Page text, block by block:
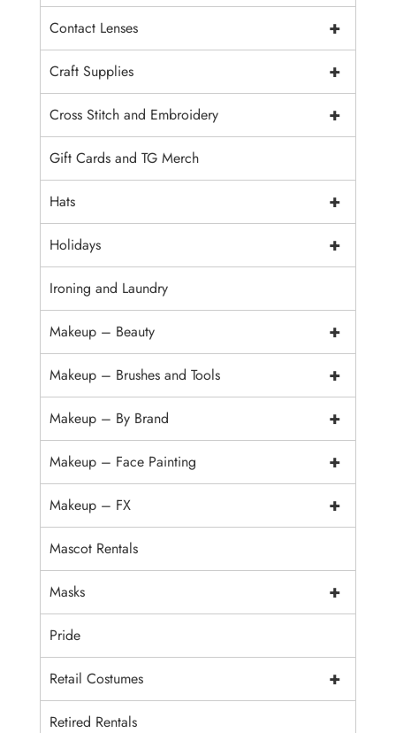
+
Contact Lenses
+
Craft Supplies
+
Cross Stitch and Embroidery
Gift Cards and TG Merch
+
Hats
+
Holidays
Ironing and Laundry
+
Makeup – Beauty
+
Makeup – Brushes and Tools
+
Makeup – By Brand
+
Makeup – Face Painting
+
Makeup – FX
Mascot Rentals
+
Masks
Pride
+
Retail Costumes
Retired Rentals